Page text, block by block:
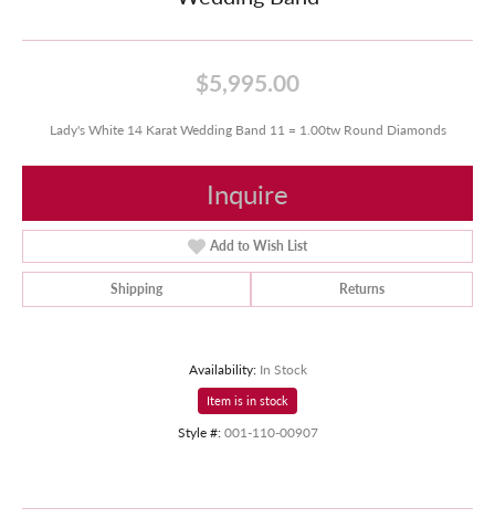
$5,995.00
Lady's White 14 Karat Wedding Band 11 = 1.00tw Round Diamonds
Inquire
Add to Wish List
Shipping Returns
Availability: In Stock
Item is in stock
Style #: 001-110-00907